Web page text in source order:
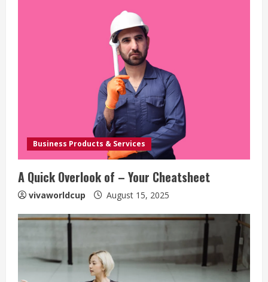
Business Products & Services
A Quick Overlook of – Your Cheatsheet
vivaworldcup August 15, 2025